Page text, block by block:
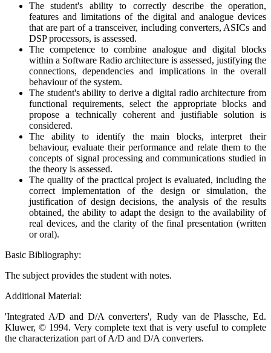
The student's ability to correctly describe the operation,
features and limitations of the digital and analogue devices
that are part of a transceiver, including converters, ASICs and
DSP processors, is assessed.
The competence to combine analogue and digital blocks
within a Software Radio architecture is assessed, justifying the
connections, dependencies and implications in the overall
behaviour of the system.
The student's ability to derive a digital radio architecture from
functional requirements, select the appropriate blocks and
propose a technically coherent and justifiable solution is
considered.
The ability to identify the main blocks, interpret their
behaviour, evaluate their performance and relate them to the
concepts of signal processing and communications studied in
the theory is assessed.
The quality of the practical project is evaluated, including the
correct implementation of the design or simulation, the
justification of design decisions, the analysis of the results
obtained, the ability to adapt the design to the availability of
real devices, and the clarity of the final presentation (written
or oral).
Basic Bibliography:
The subject provides the student with notes.
Additional Material:
'Integrated A/D and D/A converters', Rudy van de Plassche, Ed.
Kluwer, © 1994. Very complete text that is very useful to complete
the characterization part of A/D and D/A converters.